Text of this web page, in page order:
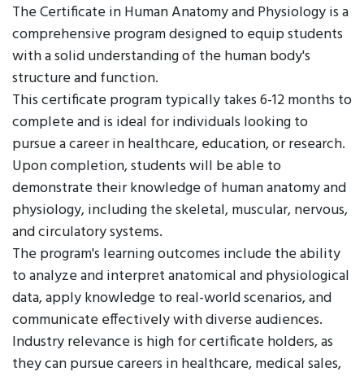
The Certificate in Human Anatomy and Physiology is a
comprehensive program designed to equip students
with a solid understanding of the human body's
structure and function.
This certificate program typically takes 6-12 months to
complete and is ideal for individuals looking to
pursue a career in healthcare, education, or research.
Upon completion, students will be able to
demonstrate their knowledge of human anatomy and
physiology, including the skeletal, muscular, nervous,
and circulatory systems.
The program's learning outcomes include the ability
to analyze and interpret anatomical and physiological
data, apply knowledge to real-world scenarios, and
communicate effectively with diverse audiences.
Industry relevance is high for certificate holders, as
they can pursue careers in healthcare, medical sales,